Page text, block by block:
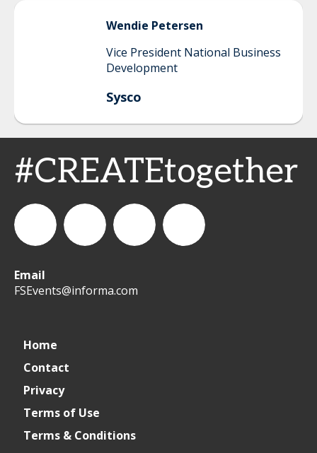
Wendie Petersen
Vice President National Business
Development
Sysco
#CREATEtogether
WeCreateFood
CREATE:
Future
of
Email
FSEvents@informa.com
Home
Contact
Privacy
Terms of Use
Terms & Conditions